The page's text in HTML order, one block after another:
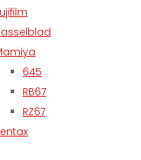
645
RB67
RZ67